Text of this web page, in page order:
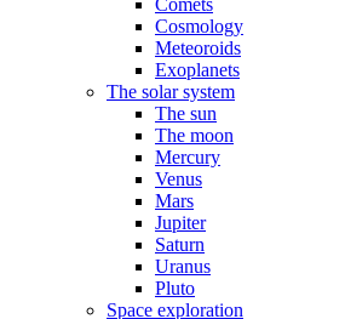
Comets
Cosmology
Meteoroids
Exoplanets
The solar system
The sun
The moon
Mercury
Venus
Mars
Jupiter
Saturn
Uranus
Pluto
Space exploration